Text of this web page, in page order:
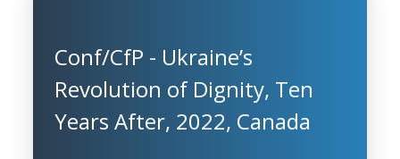
Conf/CfP - Ukraine’s
Revolution of Dignity, Ten
Years After, 2022, Canada